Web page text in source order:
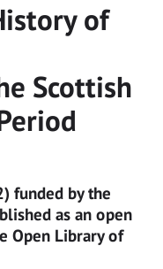
of
Scottish
funded by the
as an open
Open Library of